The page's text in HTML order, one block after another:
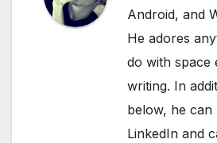
Android, and
He adores
do with space
writing. In
below, he
LinkedIn and